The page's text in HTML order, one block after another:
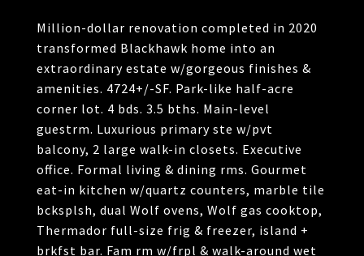
Million-dollar renovation completed in 2020
transformed Blackhawk home into an
extraordinary estate w/gorgeous finishes &
amenities. 4724+/-SF. Park-like half-acre
corner lot. 4 bds. 3.5 bths. Main-level
guestrm. Luxurious primary ste w/pvt
balcony, 2 large walk-in closets. Executive
office. Formal living & dining rms. Gourmet
eat-in kitchen w/quartz counters, marble tile
bcksplsh, dual Wolf ovens, Wolf gas cooktop,
Thermador full-size frig & freezer, island +
brkfst bar. Fam rm w/frpl & walk-around wet